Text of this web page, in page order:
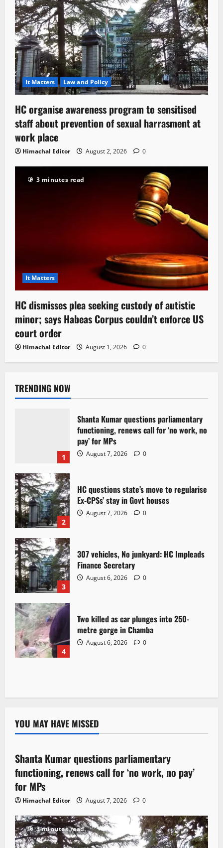
It Matters Law and Policy
HC organise awareness program to sensitised
staff about prevention of sexual harrasment at
work place
Himachal Editor August 2, 2026 0
3 minutes read
It Matters
HC dismisses plea seeking custody of autistic
minor; says Habeas Corpus couldn’t enforce US
court order
Himachal Editor August 1, 2026 0
TRENDING NOW
1
Shanta Kumar questions parliamentary
functioning, renews call for ‘no work, no
pay’ for MPs
August 7, 2026 0
2
HC questions state’s move to regularise
Ex-CPSs’ stay in Govt houses
August 7, 2026 0
3
307 vehicles, No junkyard: HC Impleads
Finance Secretary
August 6, 2026 0
4
Two killed as car plunges into 250-
metre gorge in Chamba
August 6, 2026 0
YOU MAY HAVE MISSED
3 minutes read
Political News
Shanta Kumar questions parliamentary
functioning, renews call for ‘no work, no pay’
for MPs
Himachal Editor August 7, 2026 0
3 minutes read